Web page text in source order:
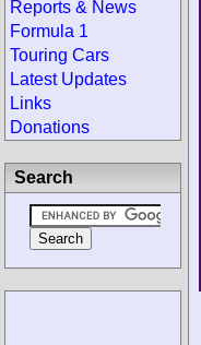
Reports & News
Formula 1
Touring Cars
Latest Updates
Links
Donations
Search